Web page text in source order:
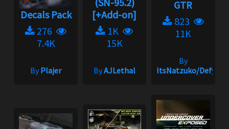
Decals Pack
276
7.4K
ByPlajer
[+Add-on]
1K
15K
ByAJLethal
GTR
823
11K
By
ItsNatzuko/Defy